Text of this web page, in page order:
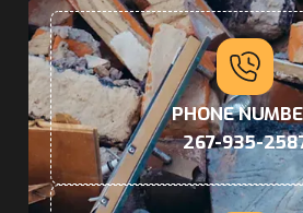
PHONE
267-935-